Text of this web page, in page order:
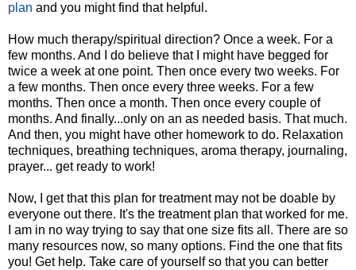
plan and you might find that helpful.
How much therapy/spiritual direction? Once a week. For a
few months. And I do believe that I might have begged for
twice a week at one point. Then once every two weeks. For
a few months. Then once every three weeks. For a few
months. Then once a month. Then once every couple of
months. And finally...only on an as needed basis. That much.
And then, you might have other homework to do. Relaxation
techniques, breathing techniques, aroma therapy, journaling,
prayer... get ready to work!
Now, I get that this plan for treatment may not be doable by
everyone out there. It's the treatment plan that worked for me.
I am in no way trying to say that one size fits all. There are so
many resources now, so many options. Find the one that fits
you! Get help. Take care of yourself so that you can better